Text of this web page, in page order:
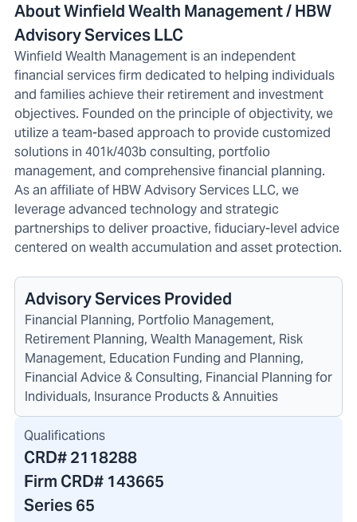
About Winfield Wealth Management / HBW
Advisory Services LLC
Winfield Wealth Management is an independent
financial services firm dedicated to helping individuals
and families achieve their retirement and investment
objectives. Founded on the principle of objectivity, we
utilize a team-based approach to provide customized
solutions in 401k/403b consulting, portfolio
management, and comprehensive financial planning.
As an affiliate of HBW Advisory Services LLC, we
leverage advanced technology and strategic
partnerships to deliver proactive, fiduciary-level advice
centered on wealth accumulation and asset protection.
Advisory Services Provided
Financial Planning, Portfolio Management,
Retirement Planning, Wealth Management, Risk
Management, Education Funding and Planning,
Financial Advice & Consulting, Financial Planning for
Individuals, Insurance Products & Annuities
Qualifications
CRD#2118288
Firm CRD# 143665
Series 65